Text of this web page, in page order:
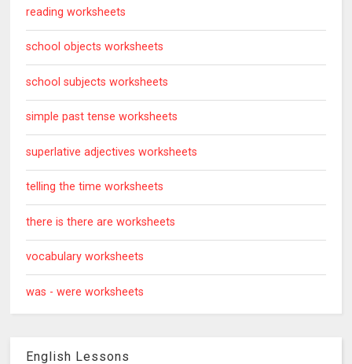
reading worksheets
school objects worksheets
school subjects worksheets
simple past tense worksheets
superlative adjectives worksheets
telling the time worksheets
there is there are worksheets
vocabulary worksheets
was - were worksheets
English Lessons